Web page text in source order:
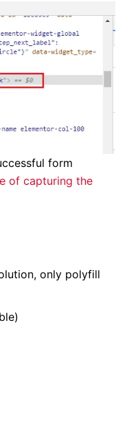
form
of capturing the
only polyfill